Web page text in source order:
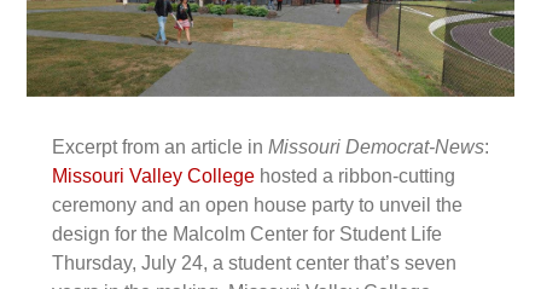
Excerpt from an article in Missouri Democrat-News:
Missouri Valley Collegehosted a ribbon-cutting
ceremony and an open house party to unveil the
design for the Malcolm Center for Student Life
Thursday, July 24, a student center that’s seven